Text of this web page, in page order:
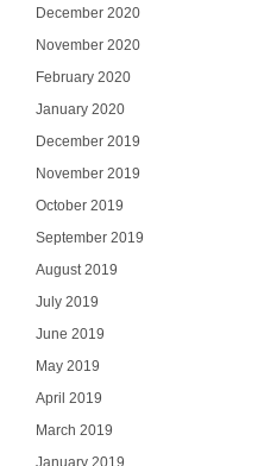
December 2020
November 2020
February 2020
January 2020
December 2019
November 2019
October 2019
September 2019
August 2019
July 2019
June 2019
May 2019
April 2019
March 2019
January 2019